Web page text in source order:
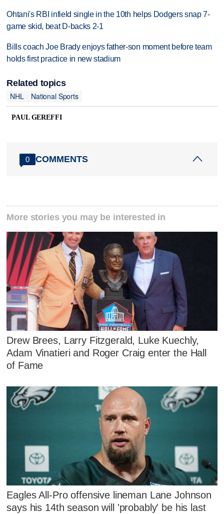
Ohtani's RBI infield single in the 10th helps Dodgers snap 7-
game skid, beat D-backs 2-1
Bills coach Joe Brady enjoys father-son moment before team
holds first practice in new stadium
Related topics
NHL
National Sports
PAUL GEREFFI
0 COMMENTS
More stories you may be interested in
Drew Brees, Larry Fitzgerald, Luke Kuechly,
Adam Vinatieri and Roger Craig enter the Hall
of Fame
Eagles All-Pro offensive lineman Lane Johnson
says his 14th season will 'probably' be his last